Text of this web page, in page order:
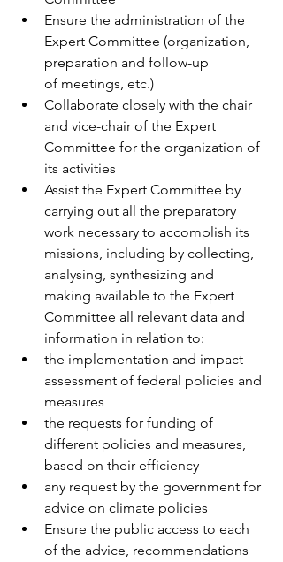
Ensure the administration of the
Expert Committee (organization,
preparation and follow-up
of meetings, etc.)
Collaborate closely with the chair
and vice-chair of the Expert
Committee for the organization of
its activities
Assist the Expert Committee by
carrying out all the preparatory
work necessary to accomplish its
missions, including by collecting,
analysing, synthesizing and
making available to the Expert
Committee all relevant data and
information in relation to:
the implementation and impact
assessment of federal policies and
measures
the requests for funding of
different policies and measures,
based on their efficiency
any request by the government for
advice on climate policies
Ensure the public access to each
of the advice, recommendations